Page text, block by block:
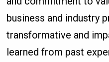
business and industry
transformative and
learned from past